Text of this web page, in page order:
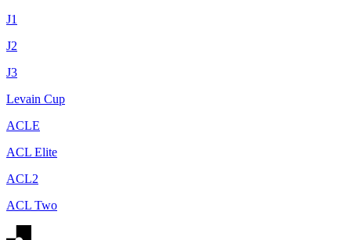
J1
J2
J3
Levain Cup
ACLE
ACL Elite
ACL2
ACL Two